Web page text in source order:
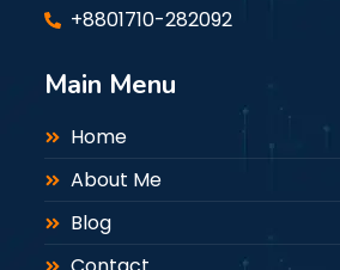
+8801710-282092
Main Menu
Home
About Me
Blog